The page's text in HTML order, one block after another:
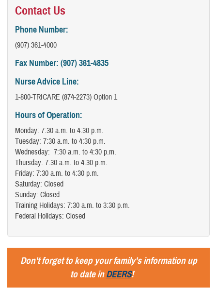
Contact Us
Phone Number:
(907) 361-4000
Fax Number: (907) 361-4835
Nurse Advice Line:
1-800-TRICARE (874-2273) Option 1
Hours of Operation:
Monday: 7:30 a.m. to 4:30 p.m.
Tuesday: 7:30 a.m. to 4:30 p.m.
Wednesday: 7:30 a.m. to 4:30 p.m.
Thursday: 7:30 a.m. to 4:30 p.m.
Friday: 7:30 a.m. to 4:30 p.m.
Saturday: Closed
Sunday: Closed
Training Holidays: 7:30 a.m. to 3:30 p.m.
Federal Holidays: Closed
Don't forget to keep your family's information up
to date inDEERS!